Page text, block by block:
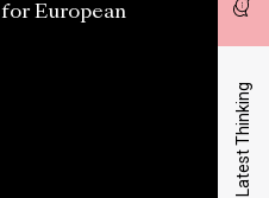
Latest Thinking
European